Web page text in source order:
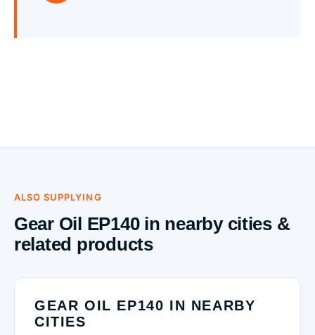
ALSO SUPPLYING
Gear Oil EP140 in nearby cities &
related products
GEAR OIL EP140 IN NEARBY
CITIES